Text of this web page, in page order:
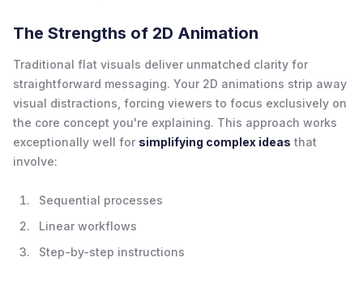
The Strengths of 2D Animation
Traditional flat visuals deliver unmatched clarity for
straightforward messaging. Your 2D animations strip away
visual distractions, forcing viewers to focus exclusively on
the core concept you're explaining. This approach works
exceptionally well for simplifying complex ideas that
involve:
Sequential processes
Linear workflows
Step-by-step instructions